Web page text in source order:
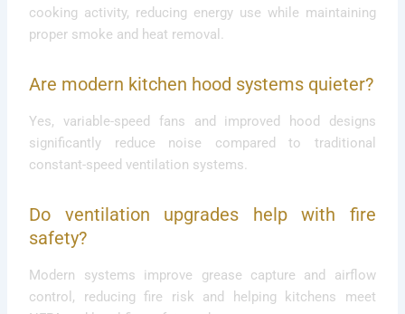
cooking activity, reducing energy use while maintaining
proper smoke and heat removal.
Are modern kitchen hood systems quieter?
Yes, variable-speed fans and improved hood designs
significantly reduce noise compared to traditional
constant-speed ventilation systems.
Do ventilation upgrades help with fire
safety?
Modern systems improve grease capture and airflow
control, reducing fire risk and helping kitchens meet